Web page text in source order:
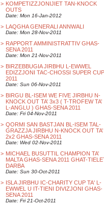
> KOMPETIZZJONIJIET TAN-KNOCK
OUTS
Date: Mon 16-Jan-2012
> LAQGHA GENERALI ANNWALI
Date: Mon 28-Nov-2011
> RAPPORT AMMINISTRATTIV GHAS-
SENA 2011
Date: Mon 21-Nov-2011
> BIRZEBBUGIA JIRBHU L-EWWEL
EDIZZJONI TAC-CHOSSI SUPER CUP
2011
Date: Sun 06-Nov-2011
> BIRGU BL-ISEM WE FIVE JIRBHU N-
KNOCK OUT TA’ 3x3 ( T-TROFEW TA’
L-ANGLU ) GHAS-SENA 2011
Date: Fri 04-Nov-2011
> QORMI SAN BASTJAN BL-ISEM TAL-
GRAZZJA JIRBHU N-KNOCK OUT TA’
2x2 GHAS-SENA 2011
Date: Wed 02-Nov-2011
> MICHAEL BUSUTTIL CHAMPION TA’
MALTA GHAS-SENA 2011 GHAT-
DARBA
Date: Sun 30-Oct-2011
> ISLA JIRBHU IC-CHARITY CUP TA' L-
EWWEL U IT-TIENI DIVIZJONI GHAS-
SENA 2011
Date: Fri 21-Oct-2011